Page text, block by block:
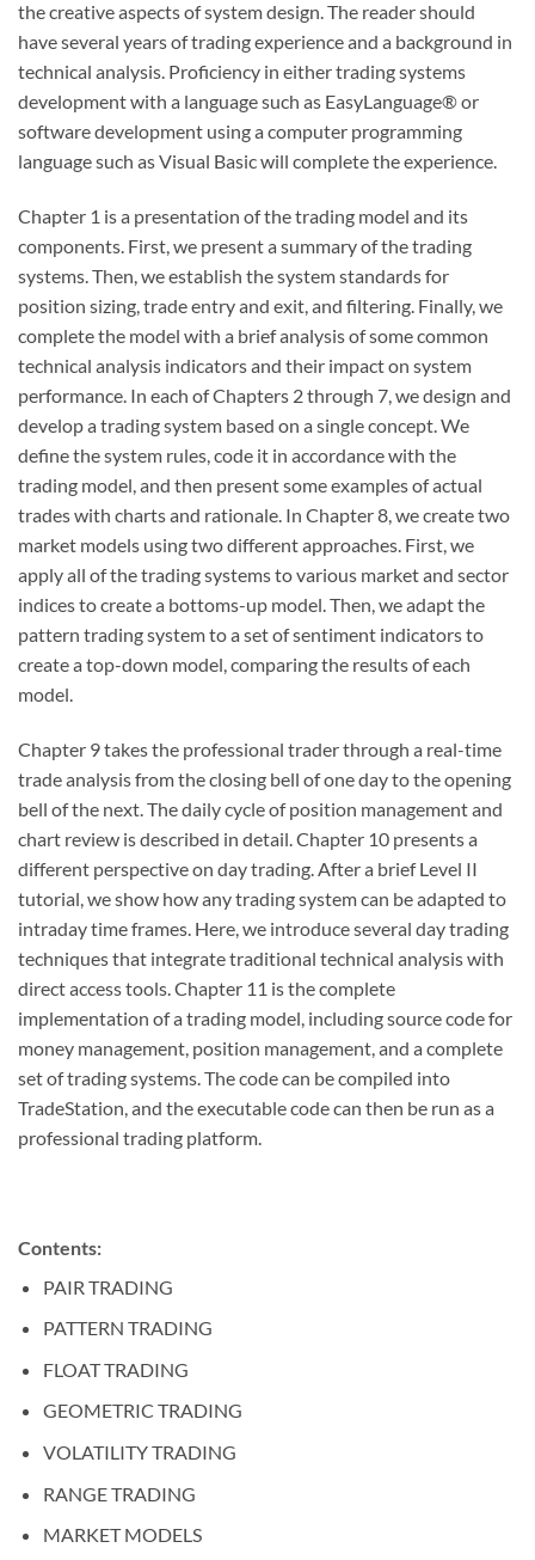
the creative aspects of system design. The reader should
have several years of trading experience and a background in
technical analysis. Proficiency in either trading systems
development with a language such as EasyLanguage® or
software development using a computer programming
language such as Visual Basic will complete the experience.
Chapter 1 is a presentation of the trading model and its
components. First, we present a summary of the trading
systems. Then, we establish the system standards for
position sizing, trade entry and exit, and filtering. Finally, we
complete the model with a brief analysis of some common
technical analysis indicators and their impact on system
performance. In each of Chapters 2 through 7, we design and
develop a trading system based on a single concept. We
define the system rules, code it in accordance with the
trading model, and then present some examples of actual
trades with charts and rationale. In Chapter 8, we create two
market models using two different approaches. First, we
apply all of the trading systems to various market and sector
indices to create a bottoms-up model. Then, we adapt the
pattern trading system to a set of sentiment indicators to
create a top-down model, comparing the results of each
model.
Chapter 9 takes the professional trader through a real-time
trade analysis from the closing bell of one day to the opening
bell of the next. The daily cycle of position management and
chart review is described in detail. Chapter 10 presents a
different perspective on day trading. After a brief Level II
tutorial, we show how any trading system can be adapted to
intraday time frames. Here, we introduce several day trading
techniques that integrate traditional technical analysis with
direct access tools. Chapter 11 is the complete
implementation of a trading model, including source code for
money management, position management, and a complete
set of trading systems. The code can be compiled into
TradeStation, and the executable code can then be run as a
professional trading platform.
Contents:
PAIR TRADING
PATTERN TRADING
FLOAT TRADING
GEOMETRIC TRADING
VOLATILITY TRADING
RANGE TRADING
MARKET MODELS